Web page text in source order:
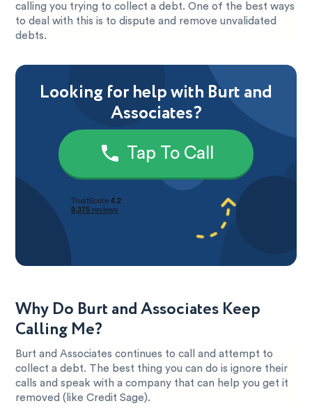
calling you trying to collect a debt. One of the best ways
to deal with this is to dispute and remove unvalidated
debts.
Looking for help with Burt and
Associates?
Tap To Call
Why Do Burt and Associates Keep
Calling Me?
Burt and Associates continues to call and attempt to
collect a debt. The best thing you can do is ignore their
calls and speak with a company that can help you get it
removed (like Credit Sage).